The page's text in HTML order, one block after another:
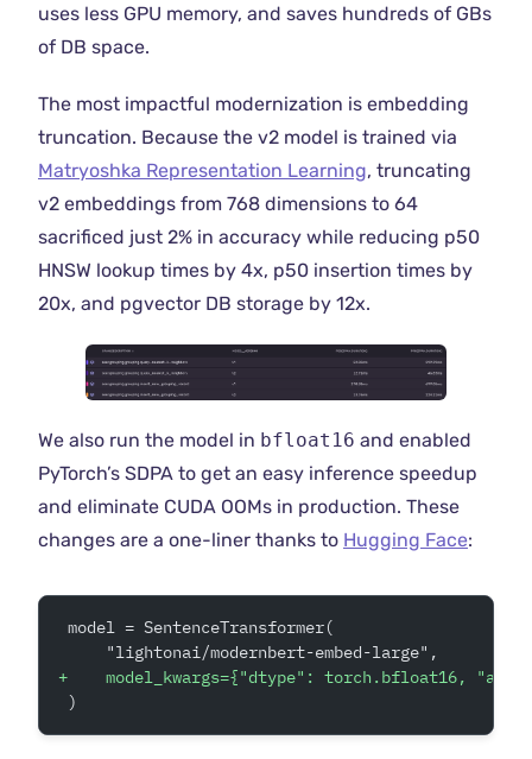
uses less GPU memory, and saves hundreds of GBs
of DB space.
The most impactful modernization is embedding
truncation. Because the v2 model is trained via
Matryoshka Representation Learning, truncating
v2 embeddings from 768 dimensions to 64
sacrificed just 2% in accuracy while reducing p50
HNSW lookup times by 4x, p50 insertion times by
20x, and pgvector DB storage by 12x.
We also run the model in bfloat16 and enabled
PyTorch’s SDPA to get an easy inference speedup
and eliminate CUDA OOMs in production. These
changes are a one-liner thanks to Hugging Face:
model = SentenceTransformer(
     "lightonai/modernbert-embed-large",
+
model_kwargs={"dtype": torch.bfloat16,
)